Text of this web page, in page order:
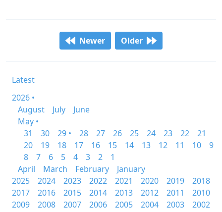
Newer Older
Latest
2026 •
August
July
June
May •
31
30 29 • 28 27 26 25 24 23 22
21
20
19 18 17 16 15 14 13 12 11 10
9
8
7 6 5 4 3 2
1
April
March February
January
2025
2024 2023 2022 2021 2020 2019
2018
2017
2016 2015 2014 2013 2012 2011
2010
2009
2008 2007 2006 2005 2004 2003 2002